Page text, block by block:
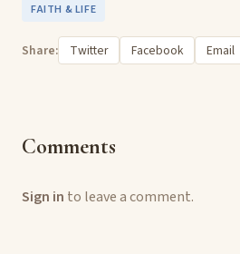
FAITH & LIFE
Share: Twitter Facebook Email
Comments
Sign in to leave a comment.